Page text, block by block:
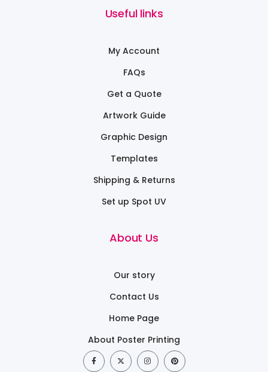
Useful links
My Account
FAQs
Get a Quote
Artwork Guide
Graphic Design
Templates
Shipping & Returns
Set up Spot UV
About Us
Our story
Contact Us
Home Page
About Poster Printing